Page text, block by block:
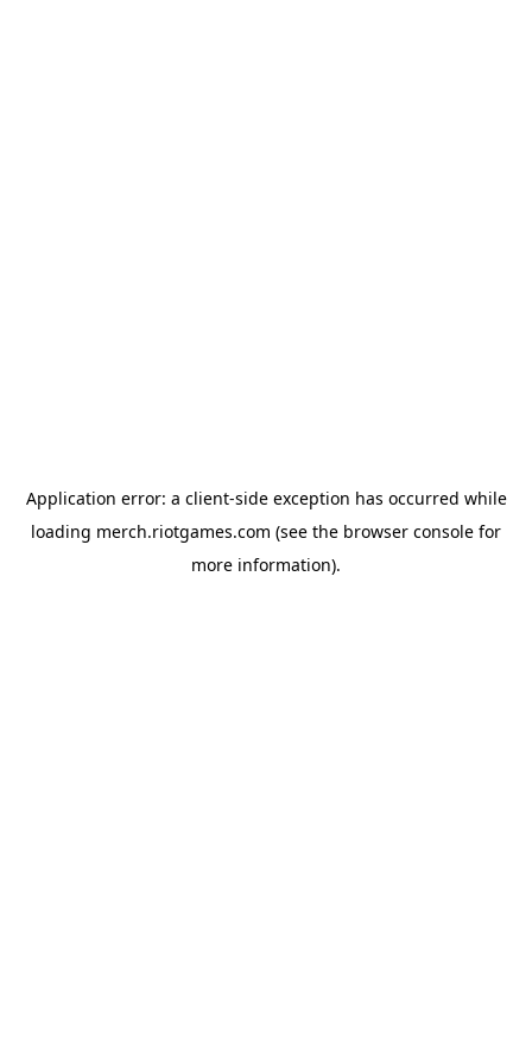
Application error: a client-side exception has occurred while
loading merch.riotgames.com (see the browser console for
more information).